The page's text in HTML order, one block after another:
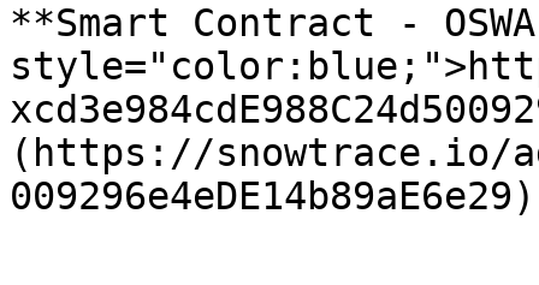
**Smart Contract -
(https://snowtrace.io/